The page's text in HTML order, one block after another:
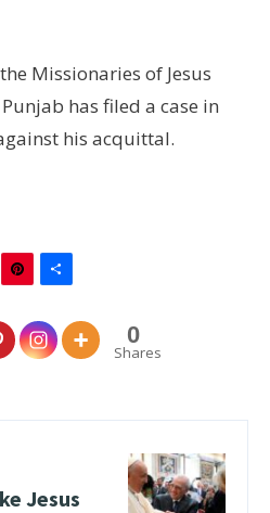
Missionaries of Jesus
has filed a case in
his acquittal.
TwitterPinterest
0
Shares
Jesus